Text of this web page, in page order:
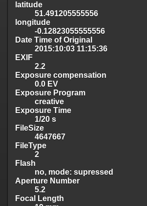
latitude
51.491205555556
longitude
-0.12823055555556
Date Time of Original
2015:10:03 11:15:36
EXIF
2.2
Exposure compensation
0.0 EV
Exposure Program
creative
Exposure Time
1/20 s
FileSize
4647667
FileType
2
Flash
no, mode: supressed
Aperture Number
5.2
Focal Length